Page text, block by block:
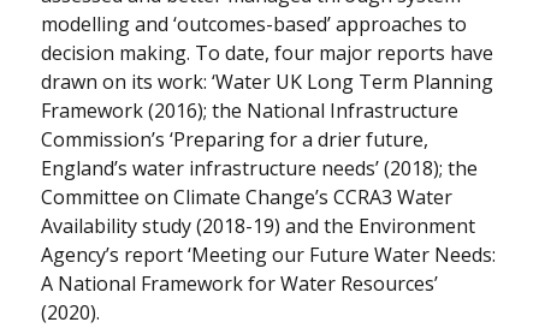
modelling and ‘outcomes-based’ approaches to
decision making. To date, four major reports have
drawn on its work: ‘Water UK Long Term Planning
Framework (2016); the National Infrastructure
Commission’s ‘Preparing for a drier future,
England’s water infrastructure needs’ (2018); the
Committee on Climate Change’s CCRA3 Water
Availability study (2018-19) and the Environment
Agency’s report ‘Meeting our Future Water Needs:
A National Framework for Water Resources’
(2020).